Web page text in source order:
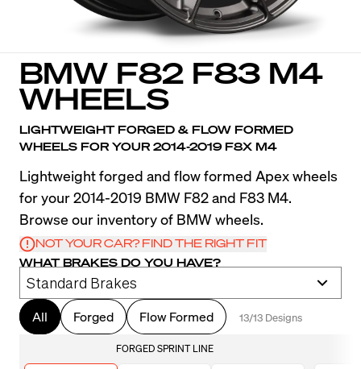
BMW F82 F83 M4
WHEELS
LIGHTWEIGHT FORGED & FLOW FORMED
WHEELS FOR YOUR 2014-2019 F8X M4
Lightweight forged and flow formed Apex wheels
for your 2014-2019 BMW F82 and F83 M4.
Browse our inventory of BMW wheels.
NOT YOUR CAR? FIND THE RIGHT FIT
WHAT BRAKES DO YOU HAVE?
All Forged Flow Formed 13/13 Designs
FORGED SPRINT LINE